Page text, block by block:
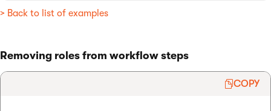
> Back to list of examples
Removing roles from workflow steps
COPY